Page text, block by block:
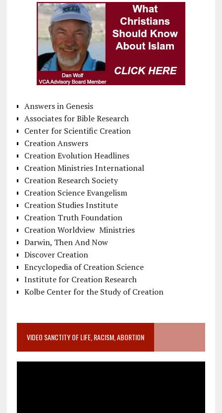
Answers in Genesis
Associates for Bible Research
Center for Scientific Creation
Creation Answers
Creation Evolution Headlines
Creation Ministries International
Creation Research Society
Creation Science Evangelism
Creation Studies Institute
Creation Truth Foundation
Creation Worldview Ministries
Darwin, Then And Now
Discover Creation
Encyclopedia of Creation Science
Institute for Creation Research
Kolbe Center for the Study of Creation
VIDEO SANCTITY OF LIFE, RACISM, ABORTION